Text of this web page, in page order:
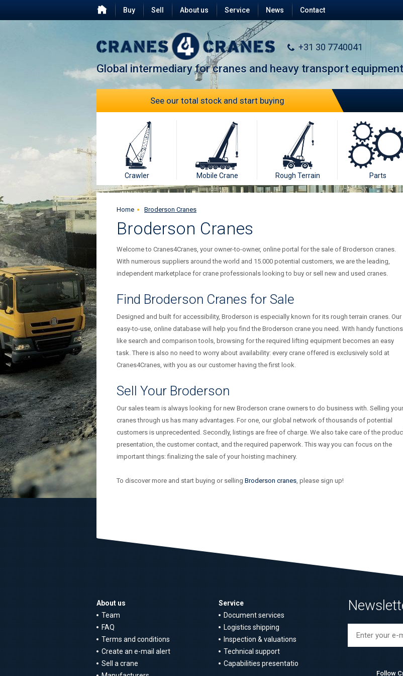
Buy Sell About us
Testimonials
FAQ
Service News Contact
+31 30 7740041
Global intermediary for cranes and heavy transport equipment
See our total stock and start buying
Crawler Mobile Crane Rough Terrain Parts
Home Broderson Cranes
Broderson Cranes
Welcome to Cranes4Cranes, your owner-to-owner, online portal for the sale of Broderson cranes.
With numerous suppliers around the world and 15.000 potential customers, we are the leading,
independent marketplace for crane professionals looking to buy or sell new and used cranes.
Find Broderson Cranes for Sale
Designed and built for accessibility, Broderson is especially known for its rough terrain cranes. Our
easy-to-use, online database will help you find the Broderson crane you need. With handy functions
like search and comparison tools, browsing for the required lifting equipment becomes an easy
task. There is also no need to worry about availability: every crane offered is exclusively sold at
Cranes4Cranes, with you as our customer having the first look.
Sell Your Broderson
Our sales team is always looking for new Broderson crane owners to do business with. Selling your
cranes through us has many advantages. For one, our global network of thousands of potential
customers is unprecedented. Secondly, listings are free of charge. We also take care of the
presentation, the customer contact, and the required paperwork. This way you can focus on the
important things: finalizing the sale of your hoisting machinery.
To discover more and start buying or selling Broderson cranes, please sign up!
About us
Team
FAQ
Terms and conditions
Create an e-mail alert
Sell a crane
Service
Document services
Logistics shipping
Inspection & valuations
Technical support
Capabilities presentatio
Follow